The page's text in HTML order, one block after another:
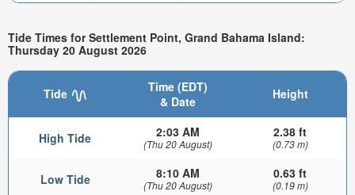
Tide Times for Settlement Point, Grand Bahama Island:
Thursday 20 August 2026
Tide
Time (EDT)
& Date
Height
High Tide 2:03 AM
(Thu 20 August)
2.38 ft
(0.73 m)
Low Tide 8:10 AM
(Thu 20 August)
0.63 ft
(0.19 m)